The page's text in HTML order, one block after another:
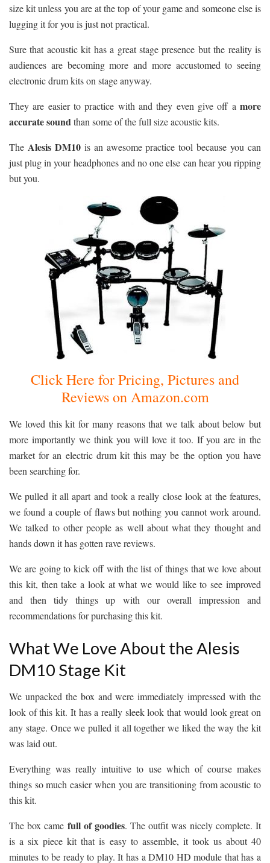
size kit unless you are at the top of your game and someone else is
lugging it for you is just not practical.
Sure that acoustic kit has a great stage presence but the reality is
audiences are becoming more and more accustomed to seeing
electronic drum kits on stage anyway.
They are easier to practice with and they even give off a more
accurate soundthan some of the full size acoustic kits.
The Alesis DM10is an awesome practice tool because you can
just plug in your headphones and no one else can hear you ripping
but you.
Click Here for Pricing, Pictures and
Reviews on Amazon.com
We loved this kit for many reasons that we talk about below but
more importantly we think you will love it too. If you are in the
market for an electric drum kit this may be the option you have
been searching for.
We pulled it all apart and took a really close look at the features,
we found a couple of flaws but nothing you cannot work around.
We talked to other people as well about what they thought and
hands down it has gotten rave reviews.
We are going to kick off with the list of things that we love about
this kit, then take a look at what we would like to see improved
and then tidy things up with our overall impression and
recommendations for purchasing this kit.
What We Love About the Alesis
DM10 Stage Kit
We unpacked the box and were immediately impressed with the
look of this kit. It has a really sleek look that would look great on
any stage. Once we pulled it all together we liked the way the kit
was laid out.
Everything was really intuitive to use which of course makes
things so much easier when you are transitioning from acoustic to
this kit.
The box came full of goodies. The outfit was nicely complete. It
is a six piece kit that is easy to assemble, it took us about 40
minutes to be ready to play. It has a DM10 HD module that has a